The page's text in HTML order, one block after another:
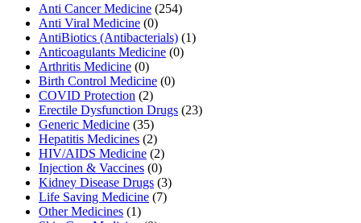
Anti Cancer Medicine (254)
Anti Viral Medicine (0)
AntiBiotics (Antibacterials) (1)
Anticoagulants Medicine (0)
Arthritis Medicine (0)
Birth Control Medicine (0)
COVID Protection (2)
Erectile Dysfunction Drugs (23)
Generic Medicine (35)
Hepatitis Medicines (2)
HIV/AIDS Medicine (2)
Injection & Vaccines (0)
Kidney Disease Drugs (3)
Life Saving Medicine (7)
Other Medicines (1)